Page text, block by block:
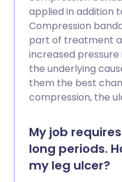
for PE.
applied in addition
Compression
part of treatment
increased pressure
the underlying
them the best
compression, the
My job
long periods.
my leg ulcer?